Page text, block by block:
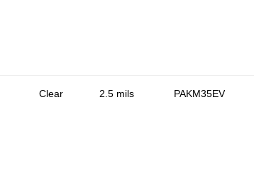
Clear 2.5 mils PAKM35EV​